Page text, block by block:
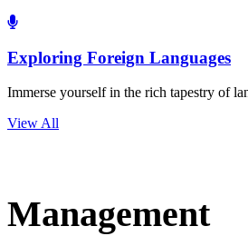
Exploring Foreign Languages
Immerse yourself in the rich tapestry of
View All
Management